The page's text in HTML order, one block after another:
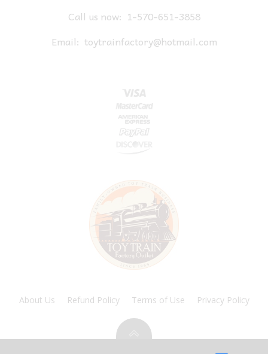
Call us now: 1-570-651-3858
Email: toytrainfactory@hotmail.com
About Us Refund Policy Terms of Use Privacy Policy